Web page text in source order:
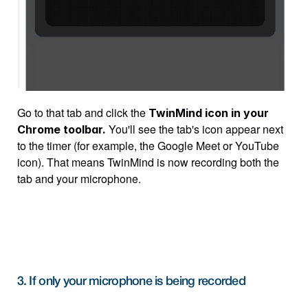
Go to that tab and click the TwinMind icon in your
Chrome toolbar. You'll see the tab's icon appear next
to the timer (for example, the Google Meet or YouTube
icon). That means TwinMind is now recording both the
tab and your microphone.
3. If only your microphone is being recorded